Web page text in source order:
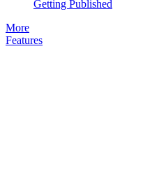
Getting Published
More
Features